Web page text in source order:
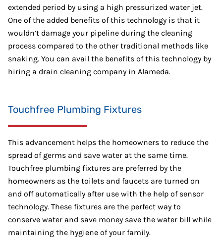
extended period by using a high pressurized water jet.
One of the added benefits of this technology is that it
wouldn’t damage your pipeline during the cleaning
process compared to the other traditional methods like
snaking. You can avail the benefits of this technology by
hiring a drain cleaning company in Alameda.
Touchfree Plumbing Fixtures
This advancement helps the homeowners to reduce the
spread of germs and save water at the same time.
Touchfree plumbing fixtures are preferred by the
homeowners as the toilets and faucets are turned on
and off automatically after use with the help of sensor
technology. These fixtures are the perfect way to
conserve water and save money save the water bill while
maintaining the hygiene of your family.